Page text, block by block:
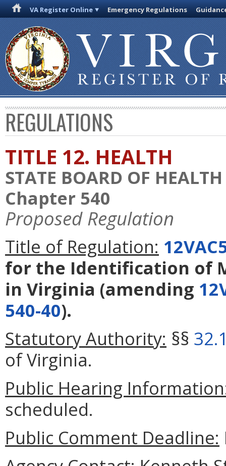
VA Register Online Emergency Regulations
REGULATIONS
TITLE 12. HEALTH
STATE BOARD OF HEALTH
Chapter 540
Proposed Regulation
Title of Regulation:
for the Identification of
in Virginia (amending
540-40).
Statutory Authority: §§
of Virginia.
Public Hearing
scheduled.
Public Comment Deadline: